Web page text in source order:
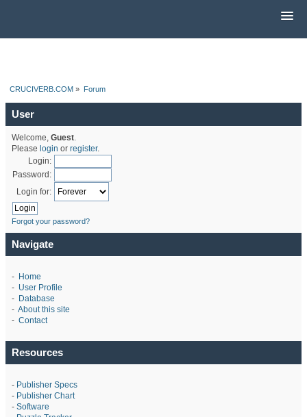
CRUCIVERB.COM » Forum
User
Welcome, Guest.
Please login or register.
Login:
Password:
Login for:
Forgot your password?
Navigate
- Home
- User Profile
- Database
- About this site
- Contact
Resources
- Publisher Specs
- Publisher Chart
- Software